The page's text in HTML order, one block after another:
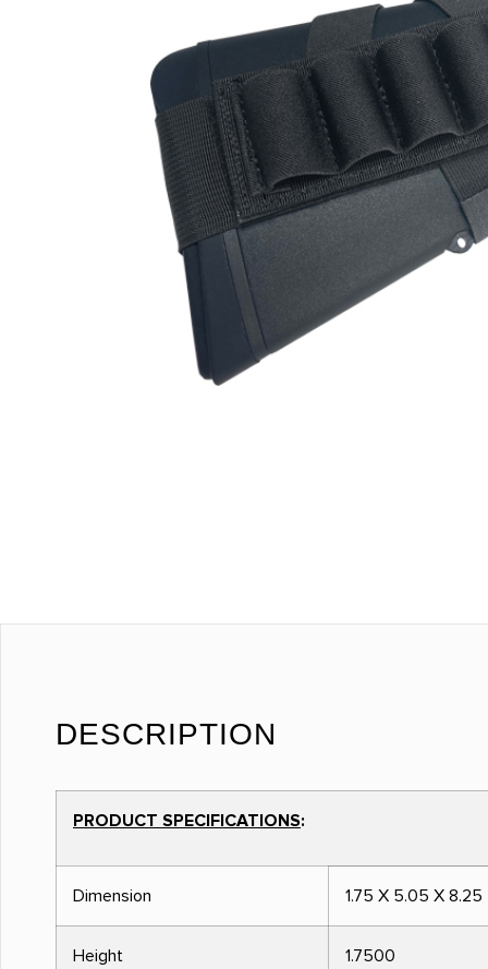
DESCRIPTION
PRODUCT SPECIFICATIONS:
Dimension 1.75 X 5.05 X 8.25
Height 1.7500